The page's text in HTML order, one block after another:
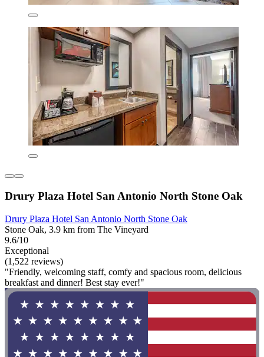
Drury Plaza Hotel San Antonio North Stone Oak
Drury Plaza Hotel San Antonio North Stone Oak
Stone Oak, 3.9 km from The Vineyard
9.6/10
Exceptional
(1,522 reviews)
"Friendly, welcoming staff, comfy and spacious room, delicious
breakfast and dinner! Best stay ever!"